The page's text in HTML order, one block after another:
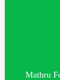
Mathru